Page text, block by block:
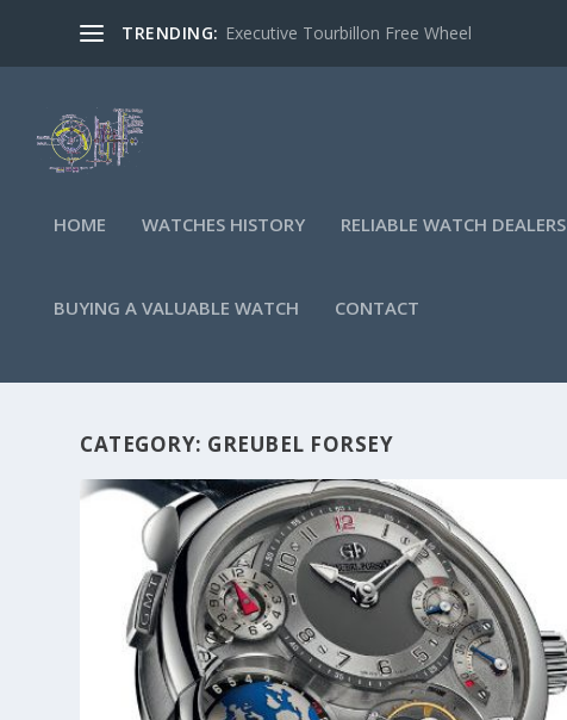
TRENDING: Executive Tourbillon Free Wheel
HOME WATCHES HISTORY RELIABLE WATCH DEALERS
BUYING A VALUABLE WATCH CONTACT
CATEGORY: GREUBEL FORSEY